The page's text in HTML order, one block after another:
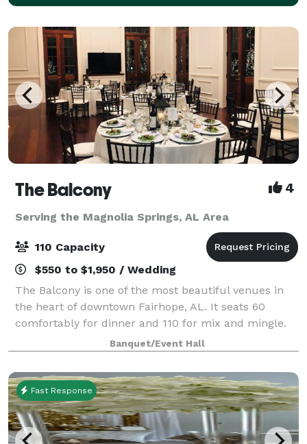
The Balcony 4
Serving the Magnolia Springs, AL Area
110 Capacity
$550 to $1,950 / Wedding
The Balcony is one of the most beautiful venues in
the heart of downtown Fairhope, AL. It seats 60
comfortably for dinner and 110 for mix and mingle.
We can accommodate intimate wedding ceremonies,
rehearsal dinners, bridal luncheons, baby
Banquet/Event Hall
Fast Response